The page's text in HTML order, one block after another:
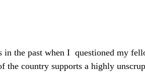
in the past when I  questioned my
the country supports a highly